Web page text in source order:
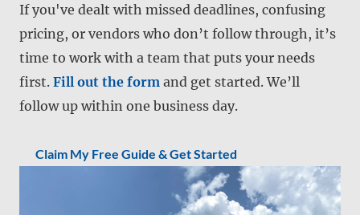
If you've dealt with missed deadlines, confusing
pricing, or vendors who don’t follow through, it’s
time to work with a team that puts your needs
first. Fill out the form and get started. We’ll
follow up within one business day.
Claim My Free Guide & Get Started